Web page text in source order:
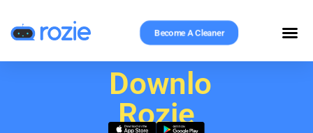
Become A Cleaner
Download
Rozie